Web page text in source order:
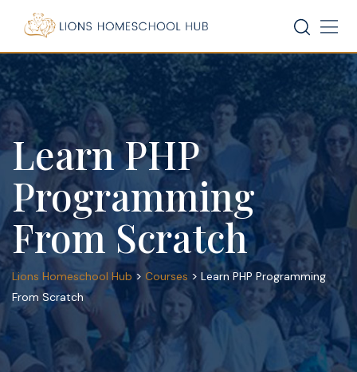
content
Learn PHP
Programming
From Scratch
Lions Homeschool Hub > Courses > Learn PHP Programming
From Scratch